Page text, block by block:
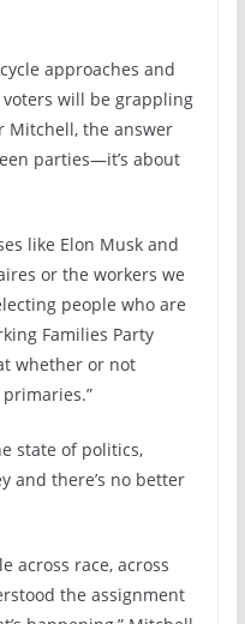
approaches and
will be grappling
Mitchell, the answer
parties—it’s about
like Elon Musk and
or the workers we
people who are
Families Party
whether or not
state of politics,
and there’s no better
across race, across
the assignment